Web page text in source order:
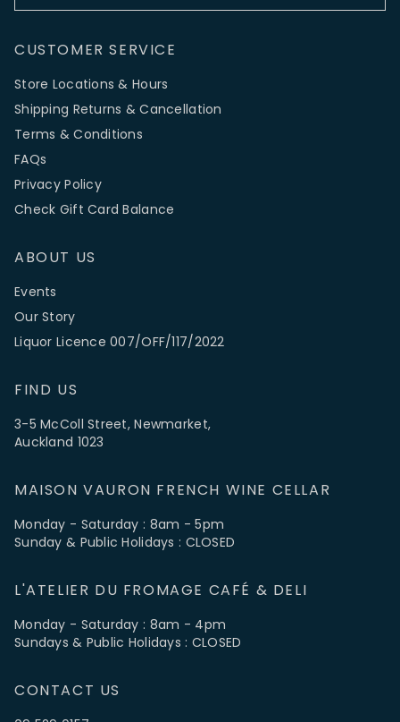
CUSTOMER SERVICE
Store Locations & Hours
Shipping Returns & Cancellation
Terms & Conditions
FAQs
Privacy Policy
Check Gift Card Balance
ABOUT US
Events
Our Story
Liquor Licence 007/OFF/117/2022
FIND US
3-5 McColl Street, Newmarket,
Auckland 1023
MAISON VAURON FRENCH WINE CELLAR
Monday - Saturday : 8am - 5pm
Sunday & Public Holidays : CLOSED
L'ATELIER DU FROMAGE CAFÉ & DELI
Monday - Saturday : 8am - 4pm
Sundays & Public Holidays : CLOSED
CONTACT US